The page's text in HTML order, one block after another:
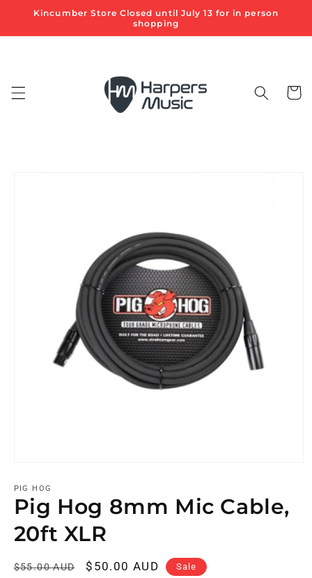
Skip to
Kincumber Store Closed until July 13 for in person
shopping
Cart
PIG HOG
Pig Hog 8mm Mic Cable,
20ft XLR
Regular
$55.00 AUD
Sale
$50.00 AUD Sale